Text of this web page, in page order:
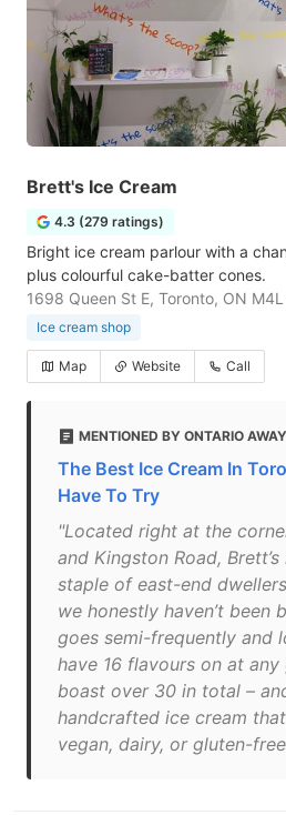
Brett's Ice Cream
4.3 (279 ratings)
Bright ice cream parlour with a
plus colourful cake-batter cones.
1698 Queen St E, Toronto, ON
Ice cream shop
Map Website Call
MENTIONED BY ONTARIO AWAY
The Best Ice Cream In
Have To Try
"Located right at the
and Kingston Road,
staple of east-end
we honestly haven’t been
goes semi-frequently and
have 16 flavours on at
boast over 30 in total –
handcrafted ice cream
vegan, dairy, or gluten-